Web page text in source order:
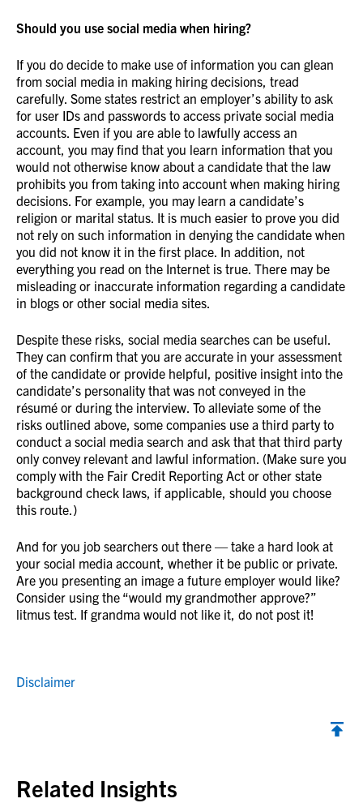
Should you use social media when hiring?
If you do decide to make use of information you can glean
from social media in making hiring decisions, tread
carefully. Some states restrict an employer’s ability to ask
for user IDs and passwords to access private social media
accounts. Even if you are able to lawfully access an
account, you may find that you learn information that you
would not otherwise know about a candidate that the law
prohibits you from taking into account when making hiring
decisions. For example, you may learn a candidate’s
religion or marital status. It is much easier to prove you did
not rely on such information in denying the candidate when
you did not know it in the first place. In addition, not
everything you read on the Internet is true. There may be
misleading or inaccurate information regarding a candidate
in blogs or other social media sites.
Despite these risks, social media searches can be useful.
They can confirm that you are accurate in your assessment
of the candidate or provide helpful, positive insight into the
candidate’s personality that was not conveyed in the
résumé or during the interview. To alleviate some of the
risks outlined above, some companies use a third party to
conduct a social media search and ask that that third party
only convey relevant and lawful information. (Make sure you
comply with the Fair Credit Reporting Act or other state
background check laws, if applicable, should you choose
this route.)
And for you job searchers out there — take a hard look at
your social media account, whether it be public or private.
Are you presenting an image a future employer would like?
Consider using the “would my grandmother approve?”
litmus test. If grandma would not like it, do not post it!
Disclaimer
Related Insights